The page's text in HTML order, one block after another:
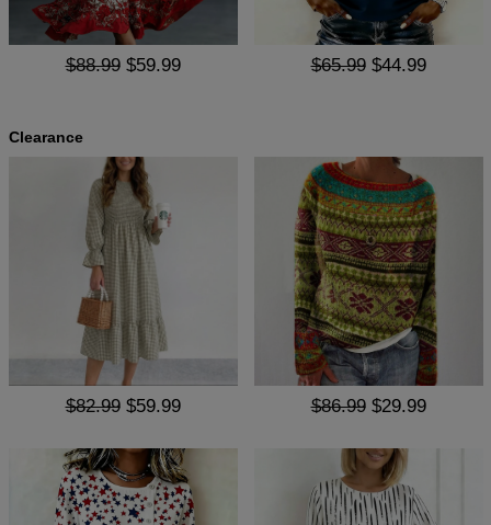
$88.99 $59.99 $65.99 $44.99
Clearance
$82.99 $59.99 $86.99 $29.99